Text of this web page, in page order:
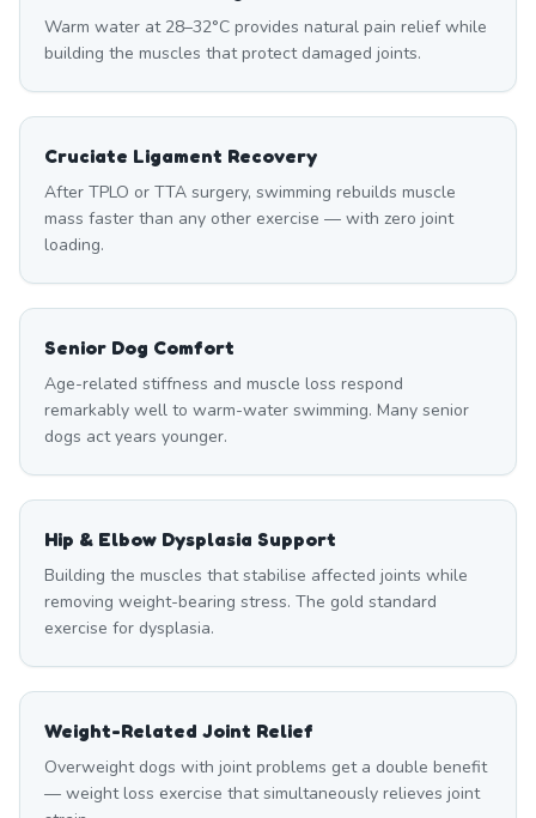
Warm water at 28–32°C provides natural pain relief while
building the muscles that protect damaged joints.
Cruciate Ligament Recovery
After TPLO or TTA surgery, swimming rebuilds muscle
mass faster than any other exercise — with zero joint
loading.
Senior Dog Comfort
Age-related stiffness and muscle loss respond
remarkably well to warm-water swimming. Many senior
dogs act years younger.
Hip & Elbow Dysplasia Support
Building the muscles that stabilise affected joints while
removing weight-bearing stress. The gold standard
exercise for dysplasia.
Weight-Related Joint Relief
Overweight dogs with joint problems get a double benefit
— weight loss exercise that simultaneously relieves joint